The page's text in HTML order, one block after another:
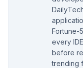
Fortune-
every
before
trending